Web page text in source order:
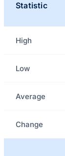
Statistic
High
Low
Average
Change